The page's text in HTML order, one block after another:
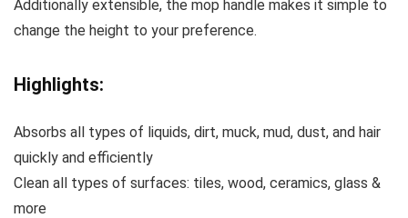
Additionally extensible, the mop handle makes it simple to
change the height to your preference.
Highlights:
Absorbs all types of liquids, dirt, muck, mud, dust, and hair
quickly and efficiently
Clean all types of surfaces: tiles, wood, ceramics, glass &
more